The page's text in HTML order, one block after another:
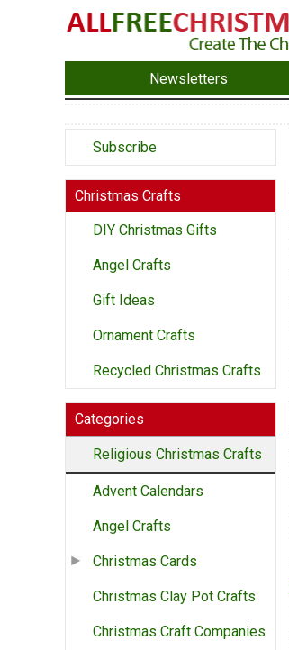
Newsletters
Subscribe
Christmas Crafts
DIY Christmas Gifts
Angel Crafts
Gift Ideas
Ornament Crafts
Recycled Christmas Crafts
Categories
Religious Christmas Crafts
Advent Calendars
Angel Crafts
Christmas Cards
Christmas Clay Pot Crafts
Christmas Craft Companies